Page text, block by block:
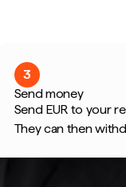
3
Send money
Send EUR to your
They can then